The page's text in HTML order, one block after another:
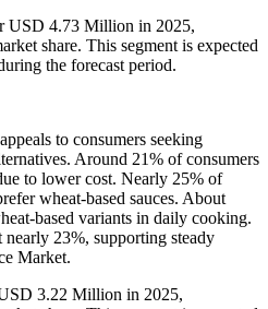
USD 4.73 Million in 2025,
share. This segment is expected
the forecast period.
to consumers seeking
Around 21% of consumers
to lower cost. Nearly 25% of
wheat-based sauces. About
based variants in daily cooking.
nearly 23%, supporting steady
Market.
3.22 Million in 2025,